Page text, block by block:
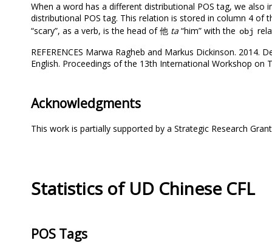
When a word has a different distributional POS tag, we also
distributional POS tag. This relation is stored in column 4 of
“scary”, as a verb, is the head of 他 ta “him” with the obj
REFERENCES Marwa Ragheb and Markus Dickinson.
English. Proceedings of the 13th International Workshop on
Acknowledgments
This work is partially supported by a Strategic Research
Statistics of UD Chinese CFL
POS Tags